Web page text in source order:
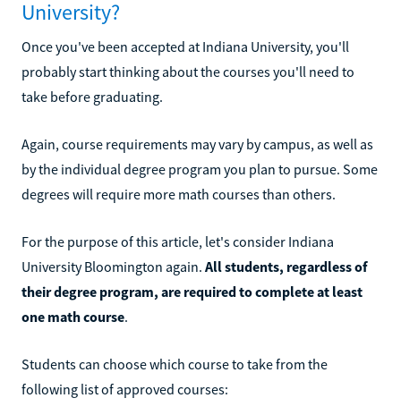
University?
Once you've been accepted at Indiana University, you'll
probably start thinking about the courses you'll need to
take before graduating.
Again, course requirements may vary by campus, as well as
by the individual degree program you plan to pursue. Some
degrees will require more math courses than others.
For the purpose of this article, let's consider Indiana
University Bloomington again. All students, regardless of
their degree program, are required to complete at least
one math course.
Students can choose which course to take from the
following list of approved courses: